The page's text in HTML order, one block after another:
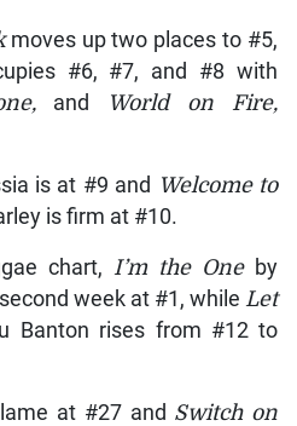
moves up two places to #5,
#6, #7, and #8 with
and
World on Fire,
is at #9 and Welcome to
is firm at #10.
chart, I’m the Oneby
week at #1, while Let
Banton rises from #12 to
at #27 and Switch on